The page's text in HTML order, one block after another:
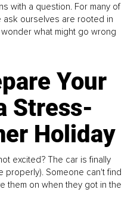
with a question. For many of
ask ourselves are rooted in
what might go wrong
Your
Stress-
Holiday
excited? The car is finally
properly). Someone can't find
them on when they got in the